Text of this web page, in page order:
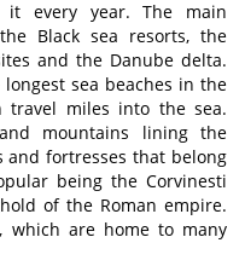
every year. The main
Black sea resorts, the
and the Danube delta.
sea beaches in the
travel miles into the sea.
mountains lining the
and fortresses that belong
being the Corvinesti
of the Roman empire.
which are home to many